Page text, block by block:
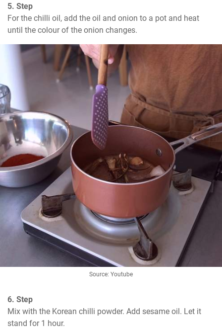
5. Step
For the chilli oil, add the oil and onion to a pot and heat
until the colour of the onion changes.
Source: Youtube
6. Step
Mix with the Korean chilli powder. Add sesame oil. Let it
stand for 1 hour.